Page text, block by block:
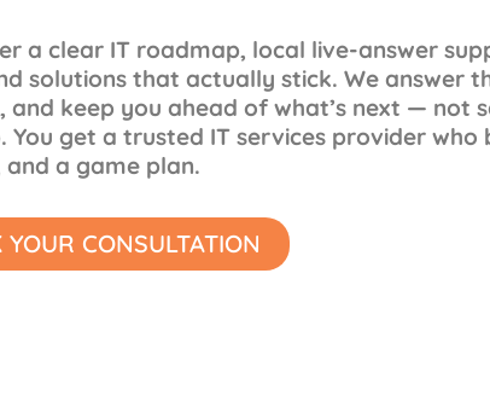
a clear IT roadmap, local live-answer
solutions that actually stick. We answer
and keep you ahead of what’s next — not
You get a trusted IT services provider who
and a game plan.
YOUR CONSULTATION